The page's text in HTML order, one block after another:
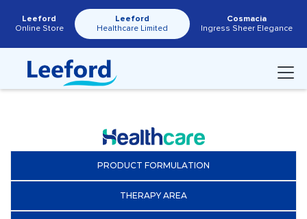
Leeford
Online Store
Leeford
Healthcare Limited
Cosmacia
Ingress Sheer Elegance
PRODUCT FORMULATION
THERAPY AREA